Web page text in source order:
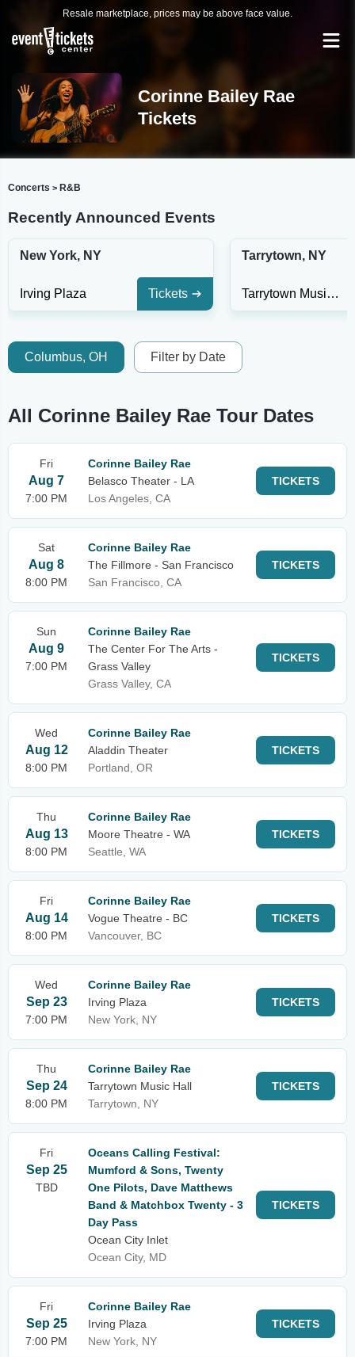
Resale marketplace, prices may be above face value.
Corinne Bailey Rae
Tickets
Concerts > R&B
Recently Announced Events
New York, NY
Irving Plaza Tickets
Tarrytown, NY
Tarrytown Music Hall
Columbus, OH Filter by Date
All Corinne Bailey Rae Tour Dates
Fri
Aug 7
7:00 PM
Corinne Bailey Rae
Belasco Theater - LA
Los Angeles, CA
TICKETS
Sat
Aug 8
8:00 PM
Corinne Bailey Rae
The Fillmore - San Francisco
San Francisco, CA
TICKETS
Sun
Aug 9
7:00 PM
Corinne Bailey Rae
The Center For The Arts -
Grass Valley
Grass Valley, CA
TICKETS
Wed
Aug 12
8:00 PM
Corinne Bailey Rae
Aladdin Theater
Portland, OR
TICKETS
Thu
Aug 13
8:00 PM
Corinne Bailey Rae
Moore Theatre - WA
Seattle, WA
TICKETS
Fri
Aug 14
8:00 PM
Corinne Bailey Rae
Vogue Theatre - BC
Vancouver, BC
TICKETS
Wed
Sep 23
7:00 PM
Corinne Bailey Rae
Irving Plaza
New York, NY
TICKETS
Thu
Sep 24
8:00 PM
Corinne Bailey Rae
Tarrytown Music Hall
Tarrytown, NY
TICKETS
Fri
Sep 25
TBD
Oceans Calling Festival:
Mumford & Sons, Twenty
One Pilots, Dave Matthews
Band & Matchbox Twenty - 3
Day Pass
Ocean City Inlet
Ocean City, MD
TICKETS
Fri
Sep 25
7:00 PM
Corinne Bailey Rae
Irving Plaza
New York, NY
TICKETS